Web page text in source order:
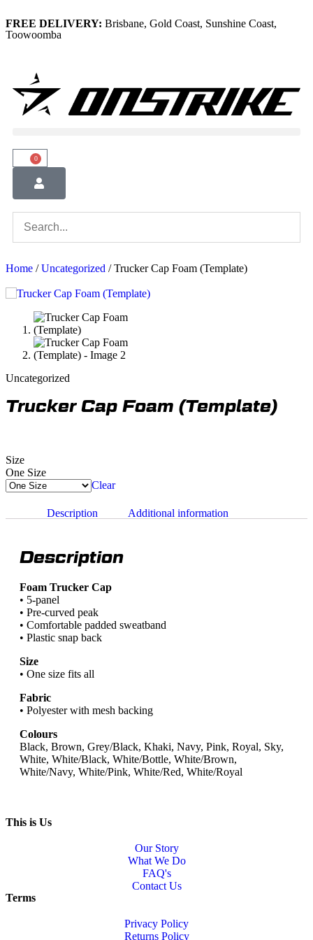
FREE DELIVERY: Brisbane, Gold Coast, Sunshine Coast,
Toowoomba
0
Home /Uncategorized / Trucker Cap Foam (Template)
Uncategorized
Trucker Cap Foam (Template)
Size
One Size
Clear
Description Additional information
Description
Foam Trucker Cap
• 5-panel
• Pre-curved peak
• Comfortable padded sweatband
• Plastic snap back
Size
• One size fits all
Fabric
• Polyester with mesh backing
Colours
Black, Brown, Grey/Black, Khaki, Navy, Pink, Royal, Sky,
White, White/Black, White/Bottle, White/Brown,
White/Navy, White/Pink, White/Red, White/Royal
This is Us
Our Story
What We Do
FAQ's
Contact Us
Terms
Privacy Policy
Returns Policy